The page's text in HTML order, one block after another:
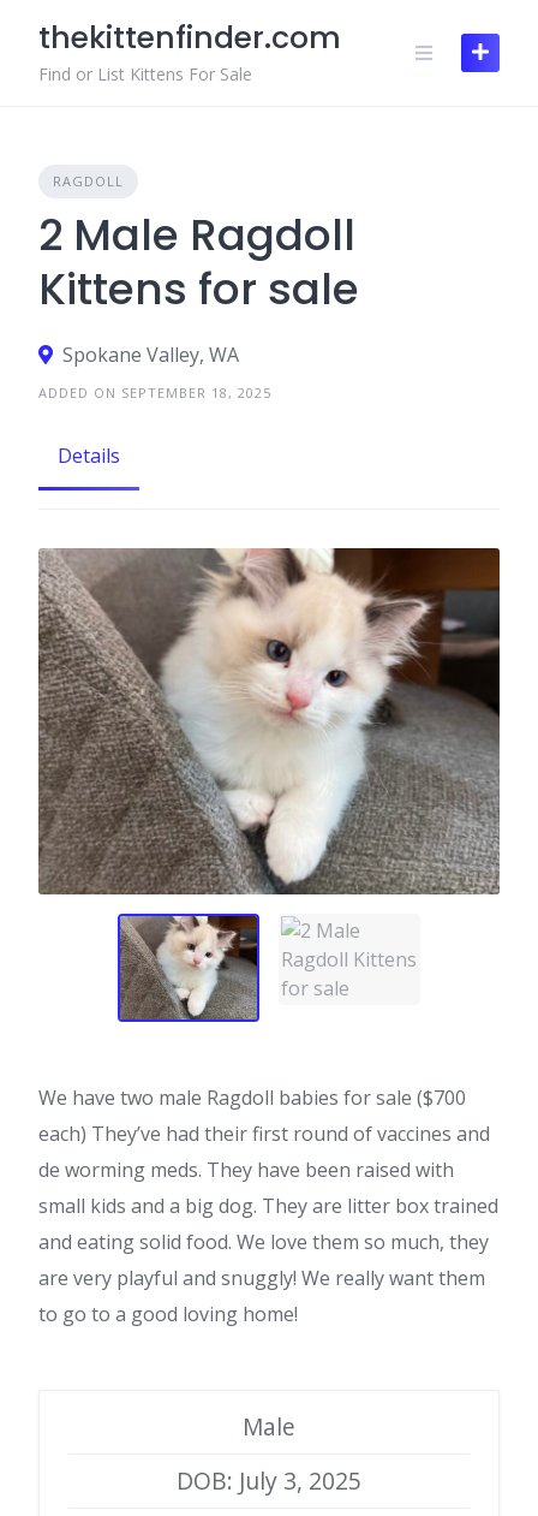
content
thekittenfinder.com
Find or List Kittens For Sale
RAGDOLL
2 Male Ragdoll
Kittens for sale
Spokane Valley, WA
ADDED ON SEPTEMBER 18, 2025
Details
We have two male Ragdoll babies for sale ($700
each) They’ve had their first round of vaccines and
de worming meds. They have been raised with
small kids and a big dog. They are litter box trained
and eating solid food. We love them so much, they
are very playful and snuggly! We really want them
to go to a good loving home!
Male
DOB: July 3, 2025